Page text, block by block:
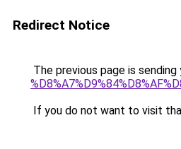
Redirect Notice
The previous page is
If you do not want to visit